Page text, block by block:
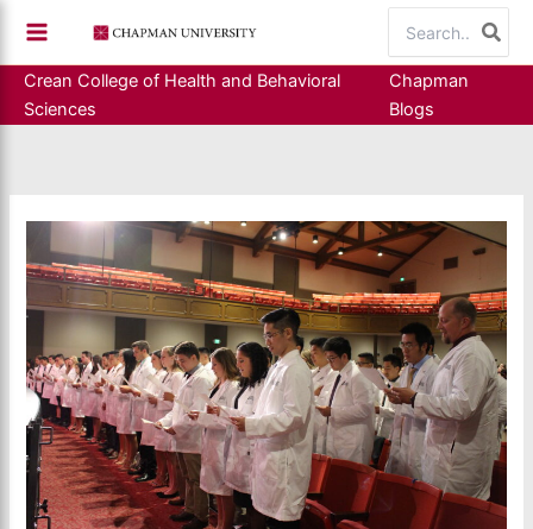
content
for:
Crean College of Health and Behavioral
Sciences
Chapman
Blogs